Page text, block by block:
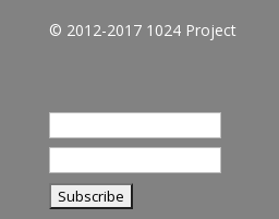
© 2012-2017 1024 Project